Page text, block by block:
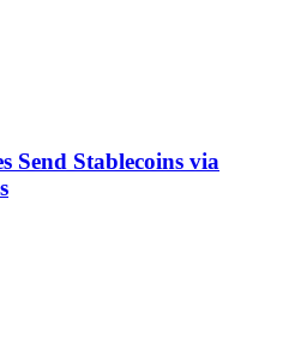
Send Stablecoins via